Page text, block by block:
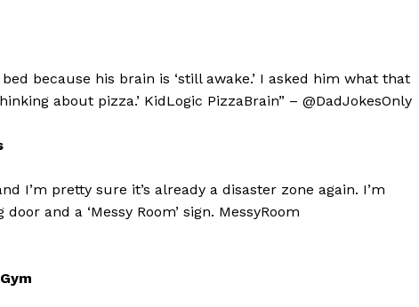
because his brain is ‘still awake.’ I asked him what that
about pizza.’ KidLogic PizzaBrain” – @DadJokesOnly
I’m pretty sure it’s already a disaster zone again. I’m
and a ‘Messy Room’ sign. MessyRoom